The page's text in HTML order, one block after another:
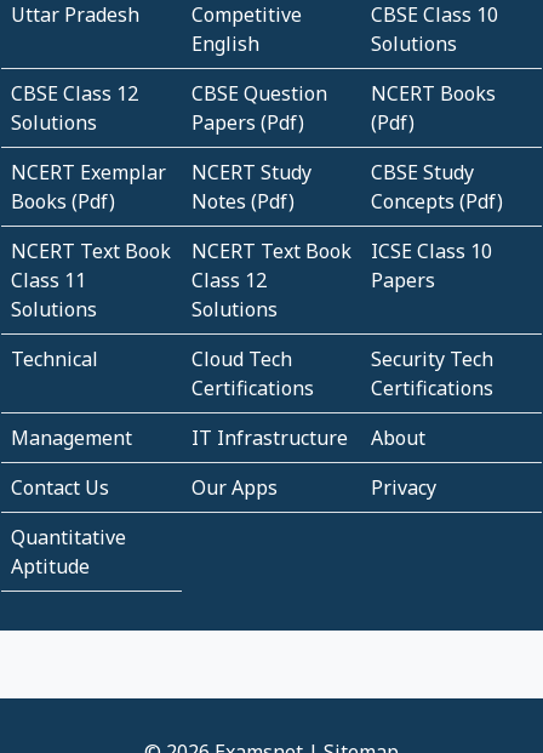
Uttar Pradesh
Competitive
English
CBSE Class 10
Solutions
CBSE Class 12
Solutions
CBSE Question
Papers (Pdf)
NCERT Books
(Pdf)
NCERT Exemplar
Books (Pdf)
NCERT Study
Notes (Pdf)
CBSE Study
Concepts (Pdf)
NCERT Text Book
Class 11
Solutions
NCERT Text Book
Class 12
Solutions
ICSE Class 10
Papers
Technical
Cloud Tech
Certifications
Security Tech
Certifications
Management
IT Infrastructure
About
Contact Us
Our Apps
Privacy
Quantitative
Aptitude